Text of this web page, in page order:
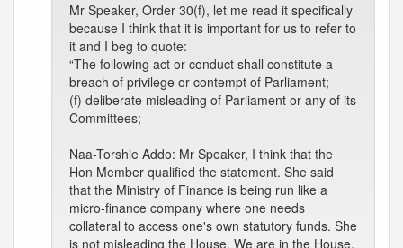
Mr Speaker, Order 30(f), let me read it specifically
because I think that it is important for us to refer to
it and I beg to quote:
“The following act or conduct shall constitute a
breach of privilege or contempt of Parliament;
(f) deliberate misleading of Parliament or any of its
Committees;
Naa-Torshie Addo: Mr Speaker, I think that the
Hon Member qualified the statement. She said
that the Ministry of Finance is being run like a
micro-finance company where one needs
collateral to access one's own statutory funds. She
is not misleading the House. We are in the House,